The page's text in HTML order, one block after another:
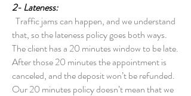
2- Lateness:
Traffic jams can happen, and we understand
that, so the lateness policy goes both ways.
The client has a 20 minutes window to be late.
After those 20 minutes the appointment is
canceled, and the deposit won’t be refunded.
Our 20 minutes policy doesn’t mean that we